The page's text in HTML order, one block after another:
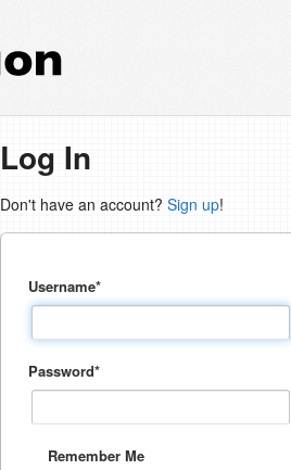
Log In
Don't have an account? Sign up!
Username*
Password*
Remember Me